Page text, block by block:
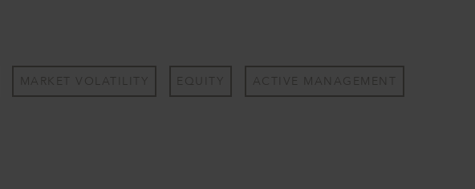
MARKET VOLATILITY EQUITY ACTIVE MANAGEMENT